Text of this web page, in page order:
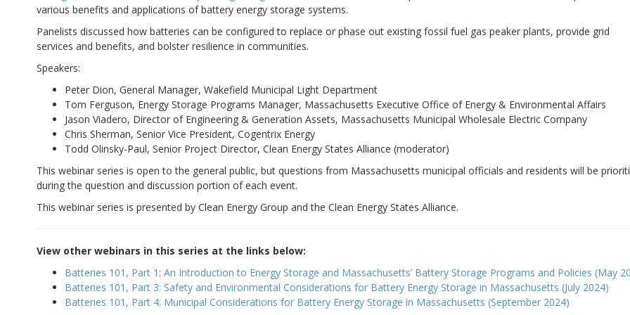
various benefits and applications of battery energy storage systems.
Panelists discussed how batteries can be configured to replace or phase out existing fossil fuel gas peaker plants, provide grid
services and benefits, and bolster resilience in communities.
Speakers:
Peter Dion, General Manager, Wakefield Municipal Light Department
Tom Ferguson, Energy Storage Programs Manager, Massachusetts Executive Office of Energy & Environmental Affairs
Jason Viadero, Director of Engineering & Generation Assets, Massachusetts Municipal Wholesale Electric Company
Chris Sherman, Senior Vice President, Cogentrix Energy
Todd Olinsky-Paul, Senior Project Director, Clean Energy States Alliance (moderator)
This webinar series is open to the general public, but questions from Massachusetts municipal officials and residents will be
during the question and discussion portion of each event.
This webinar series is presented by Clean Energy Group and the Clean Energy States Alliance.
View other webinars in this series at the links below:
Batteries 101, Part 1: An Introduction to Energy Storage and Massachusetts’ Battery Storage Programs and Policies (May
Batteries 101, Part 3: Safety and Environmental Considerations for Battery Energy Storage in Massachusetts (July 2024)
Batteries 101, Part 4: Municipal Considerations for Battery Energy Storage in Massachusetts (September 2024)